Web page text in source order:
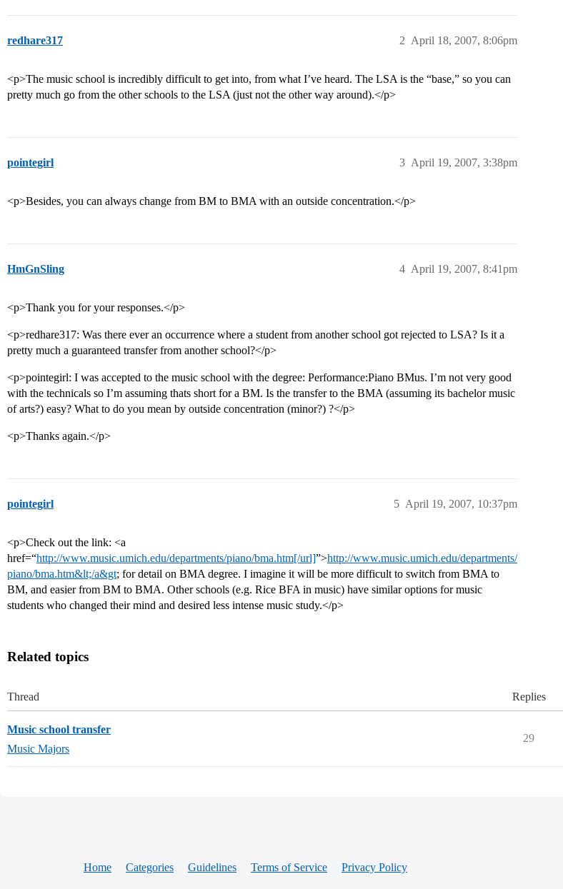
redhare317 April 18, 2007, 8:06pm
2
<p>The music school is incredibly difficult to get into, from what I’ve heard. The LSA is the “base,” so you can
pretty much go from the other schools to the LSA (just not the other way around).</p>
pointegirl April 19, 2007, 3:38pm
3
<p>Besides, you can always change from BM to BMA with an outside concentration.</p>
HmGnSling April 19, 2007, 8:41pm
4
<p>Thank you for your responses.</p>
<p>redhare317: Was there ever an occurrence where a student from another school got rejected to LSA? Is it a
pretty much a guaranteed transfer from another school?</p>
<p>pointegirl: I was accepted to the music school with the degree: Performance:Piano BMus. I’m not very good
with the technicals so I’m assuming thats short for a BM. Is the transfer to the BMA (assuming its bachelor music
of arts?) easy? What to do you mean by outside concentration (minor?) ?</p>
<p>Thanks again.</p>
pointegirl April 19, 2007, 10:37pm
5
<p>Check out the link: <a
href=“http://www.music.umich.edu/departments/piano/bma.htm[/url]”>http://www.music.umich.edu/departments/
piano/bma.htm&lt;/a&gt; for detail on BMA degree. I imagine it will be more difficult to switch from BMA to
BM, and easier from BM to BMA. Other schools (e.g. Rice BFA in music) have similar options for music
students who changed their mind and desired less intense music study.</p>
Related topics
Thread Replies
Music school transfer
Music Majors
29
Home Categories Guidelines Terms of Service Privacy Policy